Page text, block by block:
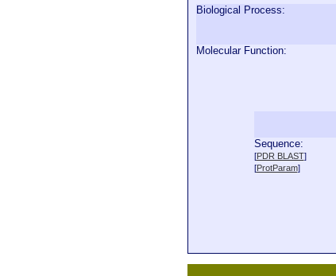
Biological Process:
Molecular Function:
Sequence:
[PDR BLAST]
[ProtParam]